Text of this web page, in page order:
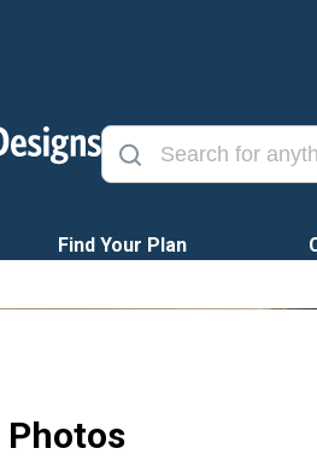
Find Your Plan
Photos